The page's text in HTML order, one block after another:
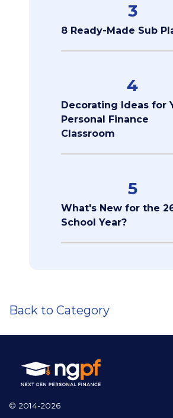
3
8 Ready-Made Sub
4
Decorating Ideas for
Personal Finance
Classroom
5
What's New for the
School Year?
Back to Category
© 2014-2026